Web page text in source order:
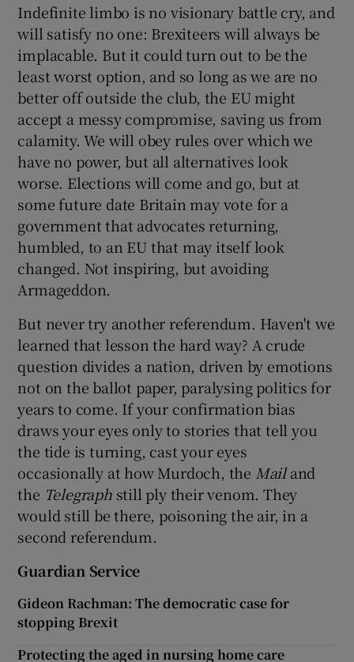
Indefinite limbo is no visionary battle cry, and
will satisfy no one: Brexiteers will always be
implacable. But it could turn out to be the
least worst option, and so long as we are no
better off outside the club, the EU might
accept a messy compromise, saving us from
calamity. We will obey rules over which we
have no power, but all alternatives look
worse. Elections will come and go, but at
some future date Britain may vote for a
government that advocates returning,
humbled, to an EU that may itself look
changed. Not inspiring, but avoiding
Armageddon.
But never try another referendum. Haven't we
learned that lesson the hard way? A crude
question divides a nation, driven by emotions
not on the ballot paper, paralysing politics for
years to come. If your confirmation bias
draws your eyes only to stories that tell you
the tide is turning, cast your eyes
occasionally at how Murdoch, the Mailand
the Telegraphstill ply their venom. They
would still be there, poisoning the air, in a
second referendum.
Guardian Service
Gideon Rachman: The democratic case for
stopping Brexit
Protecting the aged in nursing home care